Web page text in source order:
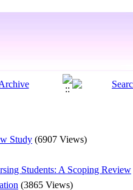
Study (6907 Views)
Students: A Scoping Review
(3865 Views)